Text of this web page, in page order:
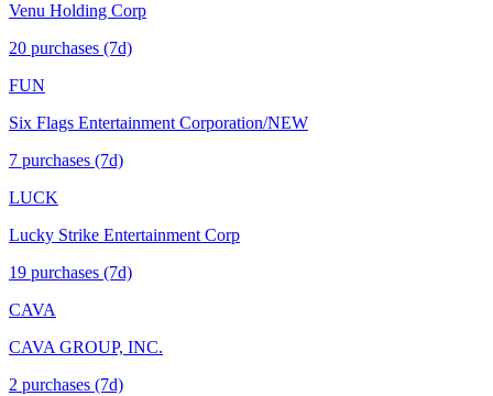
Venu Holding Corp
20 purchases (7d)
FUN
Six Flags Entertainment Corporation/NEW
7 purchases (7d)
LUCK
Lucky Strike Entertainment Corp
19 purchases (7d)
CAVA
CAVA GROUP, INC.
2 purchases (7d)